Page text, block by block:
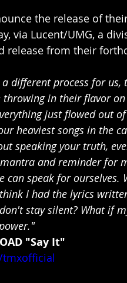
the release of
via Lucent/UMG, a
release from their
a different process for us,
in their flavor
just flowed out
heaviest songs in the
speaking your truth,
and reminder for
speak for ourselves.
I had the lyrics
stay silent? What if
"Say It"